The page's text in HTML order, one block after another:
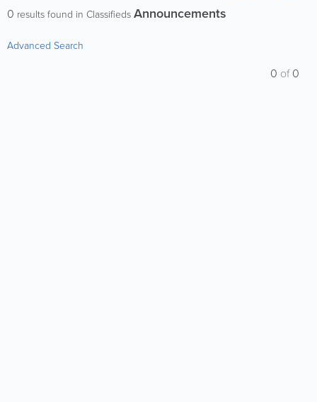
0 results found in ClassifiedsAnnouncements
Advanced Search
0 of0